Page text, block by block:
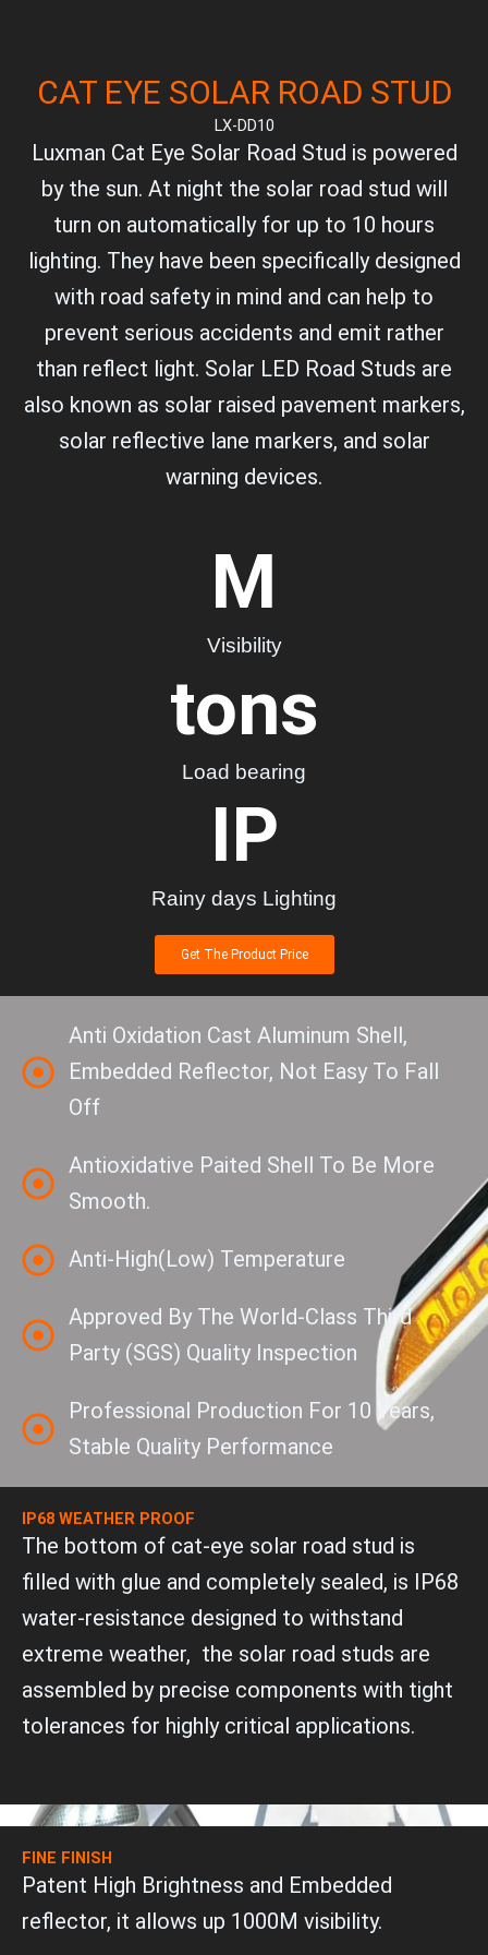
CAT EYE SOLAR ROAD STUD
LX-DD10
Luxman Cat Eye Solar Road Stud is powered
by the sun. At night the solar road stud will
turn on automatically for up to 10 hours
lighting. They have been specifically designed
with road safety in mind and can help to
prevent serious accidents and emit rather
than reflect light. Solar LED Road Studs are
also known as solar raised pavement markers,
solar reflective lane markers, and solar
warning devices.
Visibility
M
Load bearing
tons
Rainy days Lighting
IP
Get The Product Price
Anti Oxidation Cast Aluminum Shell,
Embedded Reflector, Not Easy To Fall
Off
Antioxidative Paited Shell To Be More
Smooth.
Anti-High(low) Temperature
Approved By The World-Class Third
Party (SGS) Quality Inspection
Professional Production For 10 Years,
Stable Quality Performance
IP68 WEATHER PROOF
The bottom of cat-eye solar road stud is
filled with glue and completely sealed, is IP68
water-resistance designed to withstand
extreme weather, the solar road studs are
assembled by precise components with tight
tolerances for highly critical applications.
FINE FINISH
Patent High Brightness and Embedded
reflector, it allows up 1000M visibility.